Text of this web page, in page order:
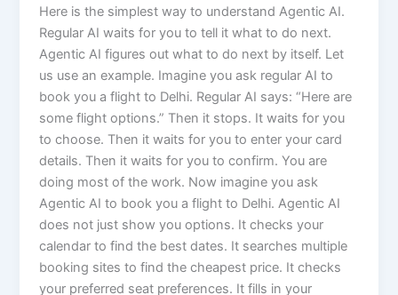
Here is the simplest way to understand Agentic AI.
Regular AI waits for you to tell it what to do next.
Agentic AI figures out what to do next by itself. Let
us use an example. Imagine you ask regular AI to
book you a flight to Delhi. Regular AI says: “Here are
some flight options.” Then it stops. It waits for you
to choose. Then it waits for you to enter your card
details. Then it waits for you to confirm. You are
doing most of the work. Now imagine you ask
Agentic AI to book you a flight to Delhi. Agentic AI
does not just show you options. It checks your
calendar to find the best dates. It searches multiple
booking sites to find the cheapest price. It checks
your preferred seat preferences. It fills in your